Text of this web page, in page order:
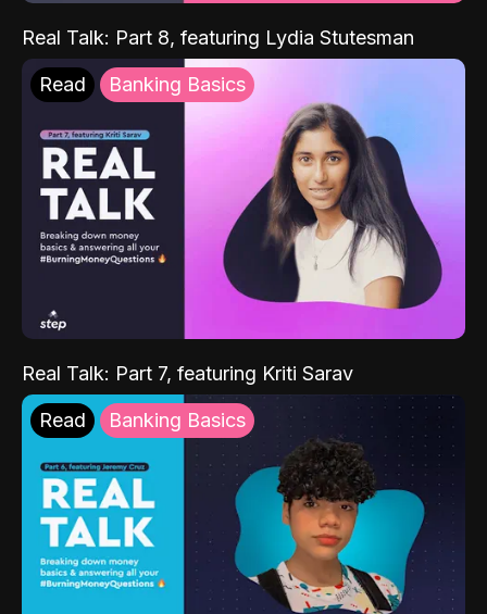
Real Talk: Part 8, featuring Lydia Stutesman
Read Banking Basics
Real Talk: Part 7, featuring Kriti Sarav
Read Banking Basics